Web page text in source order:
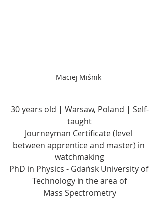
Maciej Miśnik
30 years old | Warsaw, Poland | Self-
taught
Journeyman Certificate (level
between apprentice and master) in
watchmaking
PhD in Physics - Gdańsk University of
Technology in the area of
Mass Spectrometry